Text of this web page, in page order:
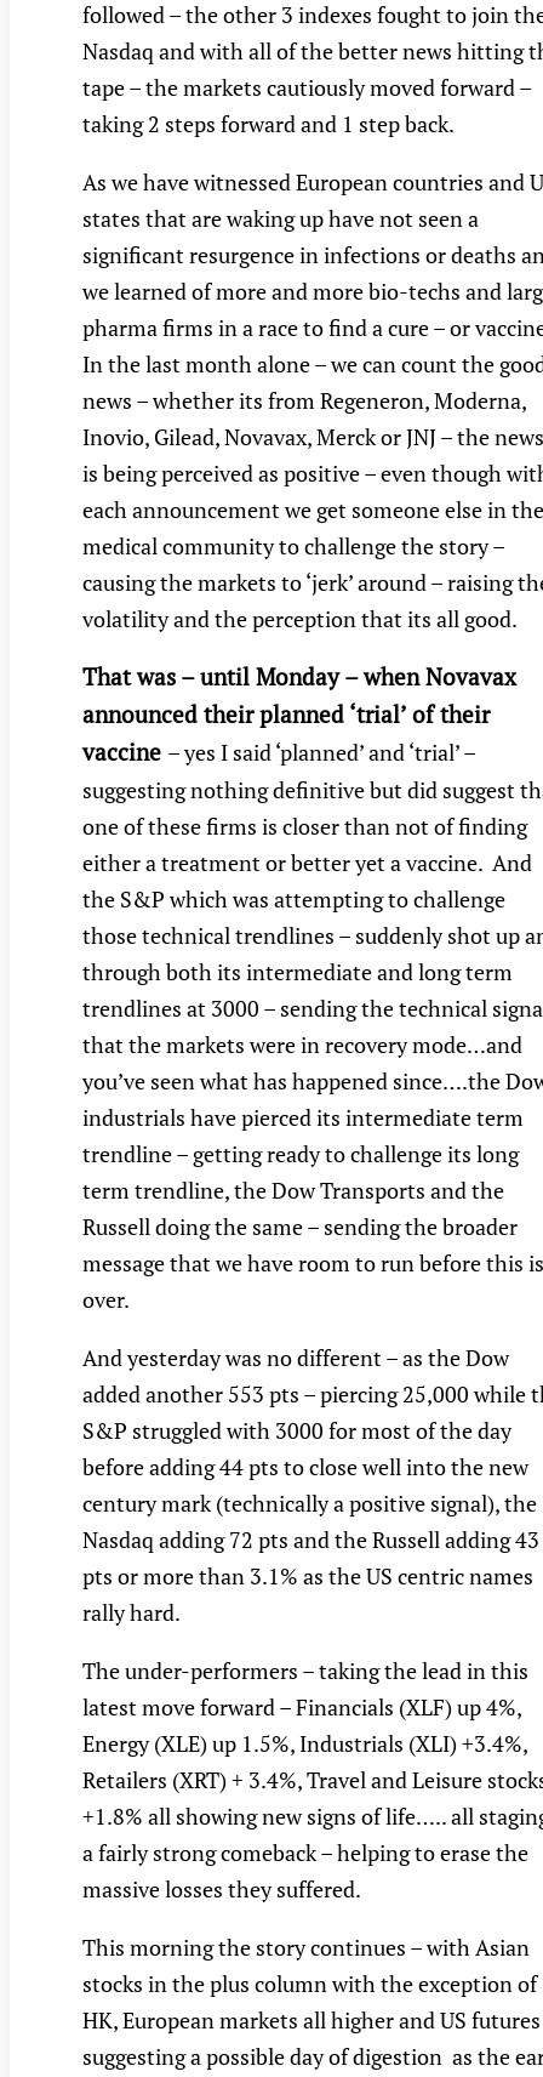
followed – the other 3 indexes fought to join
Nasdaq and with all of the better news hitting
tape – the markets cautiously moved forward –
taking 2 steps forward and 1 step back.
As we have witnessed European countries and
states that are waking up have not seen a
significant resurgence in infections or deaths
we learned of more and more bio-techs and
pharma firms in a race to find a cure – or
In the last month alone – we can count the
news – whether its from Regeneron, Moderna,
Inovio, Gilead, Novavax, Merck or JNJ – the news
is being perceived as positive – even though
each announcement we get someone else in the
medical community to challenge the story –
causing the markets to ‘jerk’ around – raising
volatility and the perception that its all good.
That was – until Monday – when Novavax
announced their planned ‘trial’ of their
vaccine – yes I said ‘planned’ and ‘trial’ –
suggesting nothing definitive but did suggest
one of these firms is closer than not of finding
either a treatment or better yet a vaccine. And
the S&P which was attempting to challenge
those technical trendlines – suddenly shot up
through both its intermediate and long term
trendlines at 3000 – sending the technical
that the markets were in recovery mode…and
you’ve seen what has happened since….the
industrials have pierced its intermediate term
trendline – getting ready to challenge its long
term trendline, the Dow Transports and the
Russell doing the same – sending the broader
message that we have room to run before this is
over.
And yesterday was no different – as the Dow
added another 553 pts – piercing 25,000 while
S&P struggled with 3000 for most of the day
before adding 44 pts to close well into the new
century mark (technically a positive signal), the
Nasdaq adding 72 pts and the Russell adding 43
pts or more than 3.1% as the US centric names
rally hard.
The under-performers – taking the lead in this
latest move forward – Financials (XLF) up 4%,
Energy (XLE) up 1.5%, Industrials (XLI) +3.4%,
Retailers (XRT) + 3.4%, Travel and Leisure
+1.8% all showing new signs of life….. all
a fairly strong comeback – helping to erase the
massive losses they suffered.
This morning the story continues – with Asian
stocks in the plus column with the exception of
HK, European markets all higher and US futures
suggesting a possible day of digestion as the